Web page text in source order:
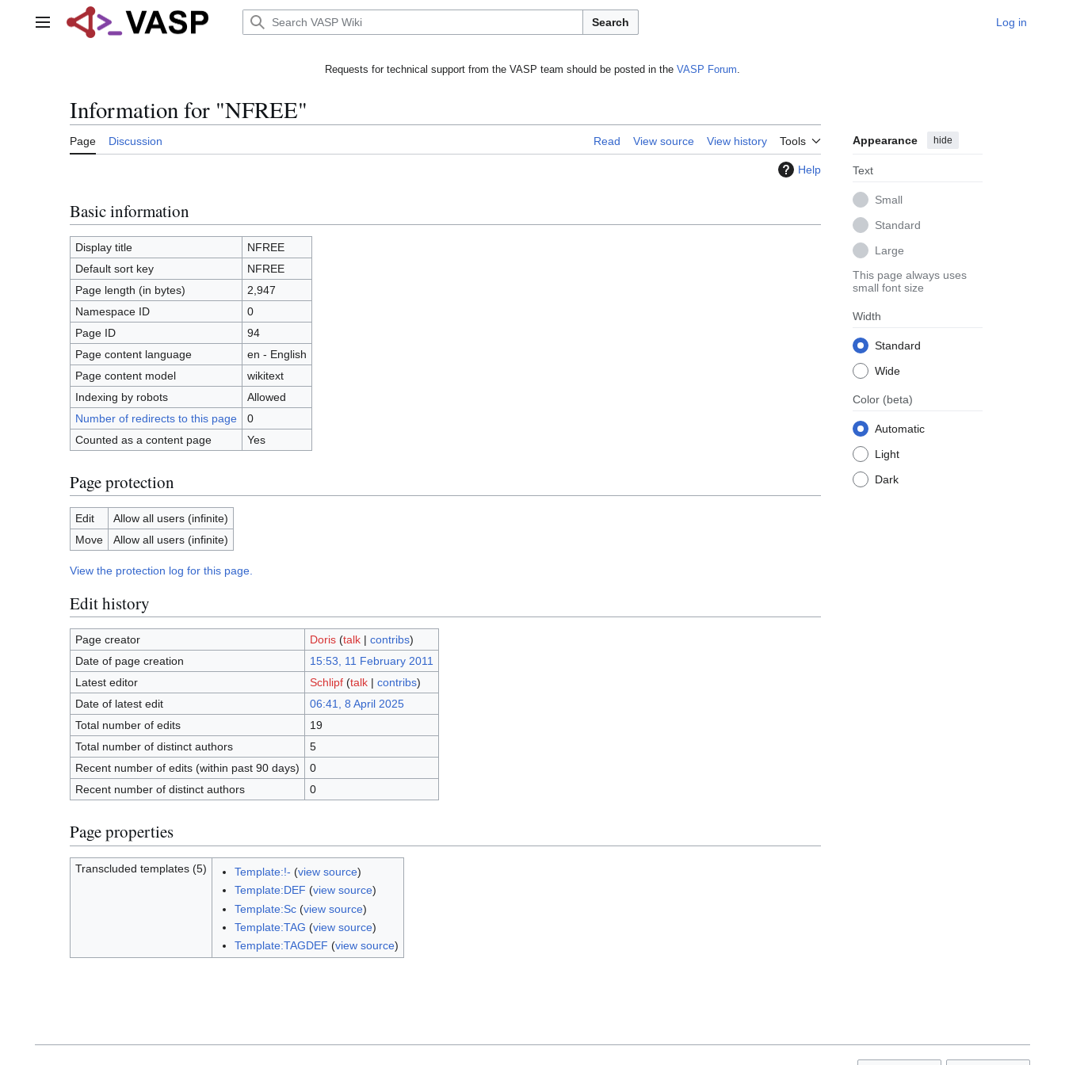
Main menu Search Log in
Requests for technical support from the VASP team should be posted in the VASP Forum.
Information for "NFREE"
Page Discussion Read View source View history Tools Appearance hide
Text
Small
Standard
Large
This page always uses
small font size
Width
Standard
Wide
Color (beta)
Automatic
Light
Dark
Help
Basic information
Display title
NFREE
Default sort key
NFREE
Page length (in bytes)
2,947
Namespace ID
0
Page ID
94
Page content language
en - English
Page content model
wikitext
Indexing by robots
Allowed
Number of redirects to this page
0
Counted as a content page
Yes
Page protection
Edit
Allow all users (infinite)
Move
Allow all users (infinite)
View the protection log for this page.
Edit history
Page creator Doris (talk| contribs)
Date of page creation
15:53, 11 February 2011
Latest editor
Schlipf (talk| contribs)
Date of latest edit
06:41, 8 April 2025
Total number of edits
19
Total number of distinct authors
5
Recent number of edits (within past 90 days)
0
Recent number of distinct authors
0
Page properties
Transcluded templates (5) Template:!- (view source)
Template:DEF (view source)
Template:Sc(view source)
Template:TAG (view source)
Template:TAGDEF (view source)